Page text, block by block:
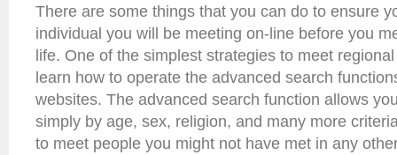
There are some things that you can do to ensure
individual you will be meeting on-line before you
life. One of the simplest strategies to meet
learn how to operate the advanced search
websites. The advanced search function allows
simply by age, sex, religion, and many more
to meet people you might not have met in any